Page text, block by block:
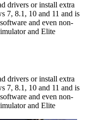
drivers or install extra
7, 8.1, 10 and 11 and is
and even non-
and Elite
drivers or install extra
7, 8.1, 10 and 11 and is
and even non-
and Elite